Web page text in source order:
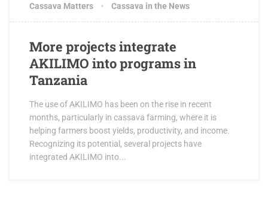
Cassava Matters Cassava in the News
More projects integrate
AKILIMO into programs in
Tanzania
The use of AKILIMO has been on the rise in recent
months, particularly in cassava farming, where it is
helping farmers boost yields, productivity, and income.
Recognizing its potential, several projects have
integrated AKILIMO into...